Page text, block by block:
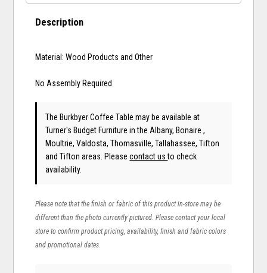
Description
Material: Wood Products and Other
No Assembly Required
The Burkbyer Coffee Table may be available at
Turner's Budget Furniture in the Albany, Bonaire ,
Moultrie, Valdosta, Thomasville, Tallahassee, Tifton
and Tifton areas. Pleasecontact usto check
availability.
Please note that the finish or fabric of this product in-store may be
different than the photo currently pictured. Please contact your local
store to confirm product pricing, availability, finish and fabric colors
and promotional dates.